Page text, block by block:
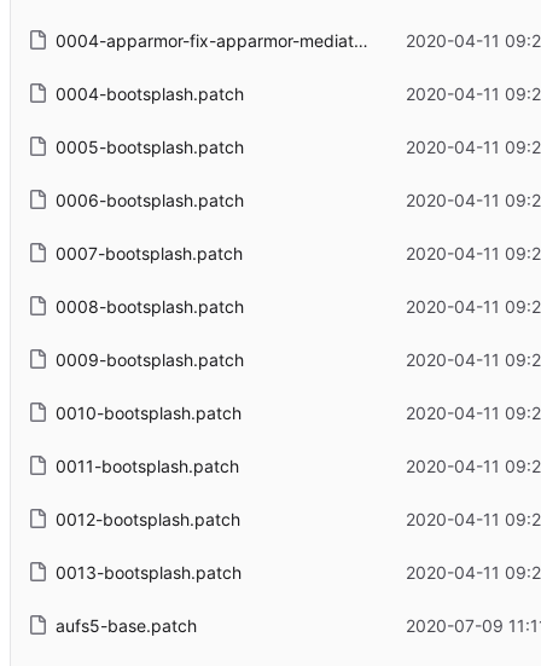
0004-apparmor-fix-apparmor-mediating-locking-non-fs-unix-sockets.patch 2020-04-11
0004-bootsplash.patch 2020-04-11
0005-bootsplash.patch 2020-04-11
0006-bootsplash.patch 2020-04-11
0007-bootsplash.patch 2020-04-11
0008-bootsplash.patch 2020-04-11
0009-bootsplash.patch 2020-04-11
0010-bootsplash.patch 2020-04-11
0011-bootsplash.patch 2020-04-11
0012-bootsplash.patch 2020-04-11
0013-bootsplash.patch 2020-04-11
aufs5-base.patch 2020-07-09